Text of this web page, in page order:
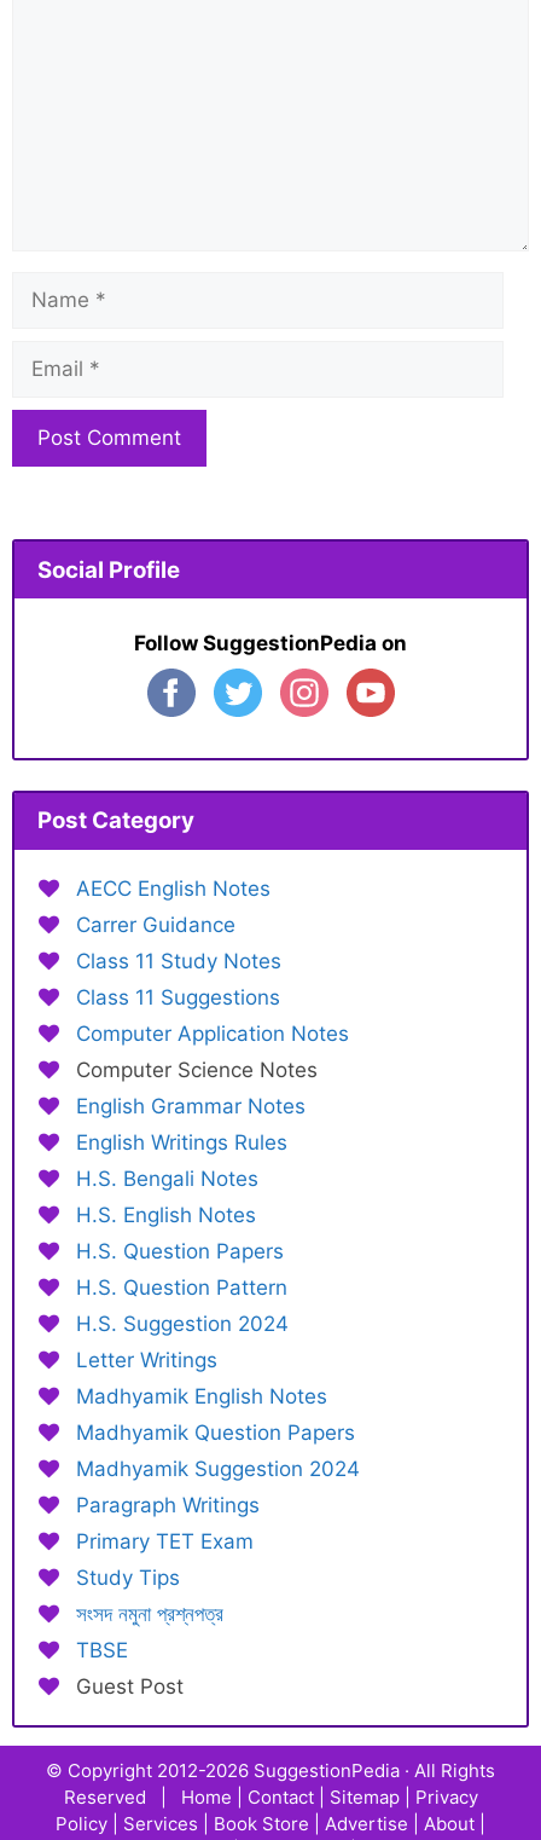
Name
Email
Website
Social Profile
Follow SuggestionPedia on
Post Category
AECC English Notes
Carrer Guidance
Class 11 Study Notes
Class 11 Suggestions
Computer Application Notes
Computer Science Notes
English Grammar Notes
English Writings Rules
H.S. Bengali Notes
H.S. English Notes
H.S. Question Papers
H.S. Question Pattern
H.S. Suggestion 2024
Letter Writings
Madhyamik English Notes
Madhyamik Question Papers
Madhyamik Suggestion 2024
Paragraph Writings
Primary TET Exam
Study Tips
সংসদ নমুনা প্রশ্নপত্র
TBSE
Guest Post
© Copyright 2012-2026 SuggestionPedia · All Rights
Reserved | Home Contact| Sitemap| Privacy
Policy
Services Book Store Advertise About